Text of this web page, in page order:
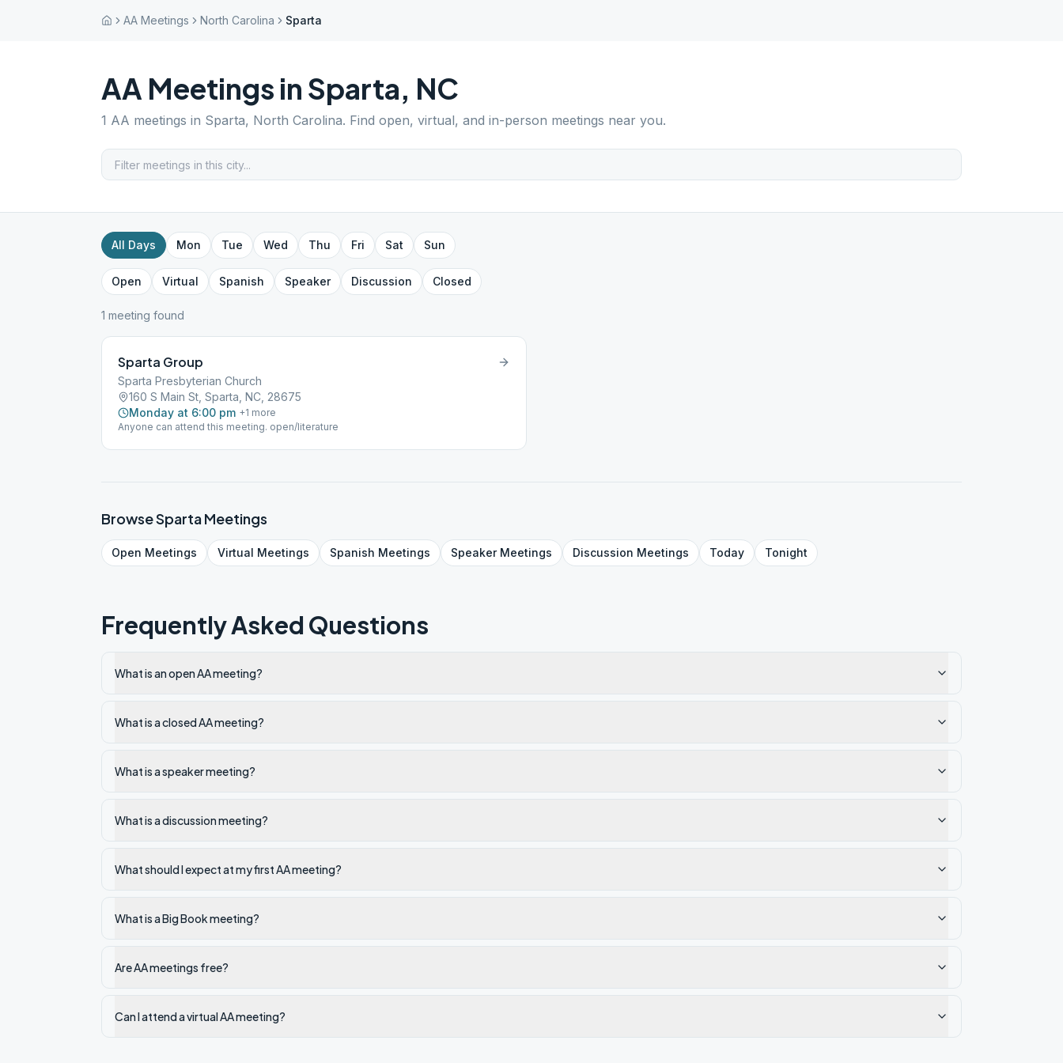
AA Meetings North Carolina Sparta
AA Meetings in Sparta, NC
1 AA meetings in Sparta, North Carolina. Find open, virtual, and in-person meetings near you.
All Days Mon Tue Wed Thu Fri Sat Sun
Open Virtual Spanish Speaker Discussion Closed
1 meeting found
Sparta Group
Sparta Presbyterian Church
160 S Main St, Sparta, NC, 28675
Monday at 6:00 pm +1 more
Anyone can attend this meeting. open/literature
BrowseSpartaMeetings
Open Meetings Virtual Meetings Spanish Meetings SpeakerMeetings Discussion Meetings Today Tonight
Frequently Asked Questions
What is an open AA meeting?
What is a closed AA meeting?
What is a speaker meeting?
What is a discussion meeting?
What should I expect at my first AA meeting?
What is a Big Book meeting?
Are AA meetings free?
Can I attend a virtual AA meeting?